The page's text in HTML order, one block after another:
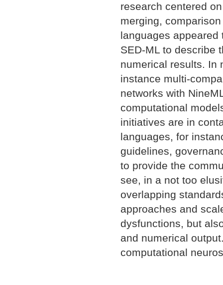
research centered
merging,
languages
SED-ML to describe
numerical results. In
instance multi-
networks with
computational
initiatives are in
languages, for
guidelines,
to provide the
see, in a not too
overlapping
approaches and
dysfunctions, but
and numerical
computational